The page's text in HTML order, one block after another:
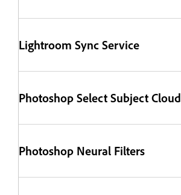
Lightroom Sync Service
Photoshop Select Subject Cloud
Photoshop Neural Filters